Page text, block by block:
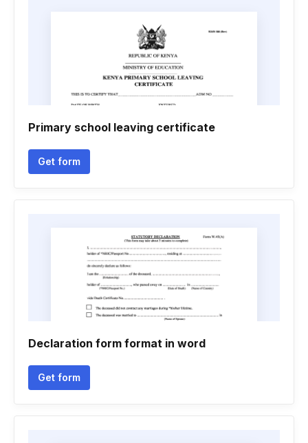
Primary school leaving certificate
Get form
Declaration form format in word
Get form